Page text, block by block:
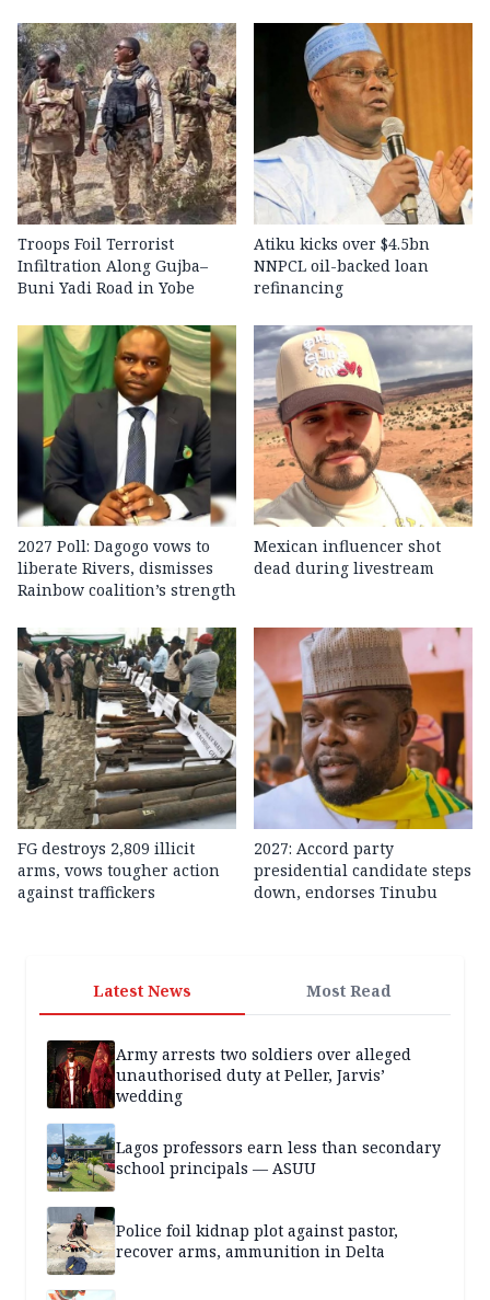
Troops Foil Terrorist
Infiltration Along Gujba–
Buni Yadi Road in Yobe
Atiku kicks over $4.5bn
NNPCL oil-backed loan
refinancing
2027 Poll: Dagogo vows to
liberate Rivers, dismisses
Rainbow coalition’s strength
Mexican influencer shot
dead during livestream
FG destroys 2,809 illicit
arms, vows tougher action
against traffickers
2027: Accord party
presidential candidate steps
down, endorses Tinubu
Latest News Most Read
Army arrests two soldiers over alleged
unauthorised duty at Peller, Jarvis’
wedding
Lagos professors earn less than secondary
school principals — ASUU
Police foil kidnap plot against pastor,
recover arms, ammunition in Delta